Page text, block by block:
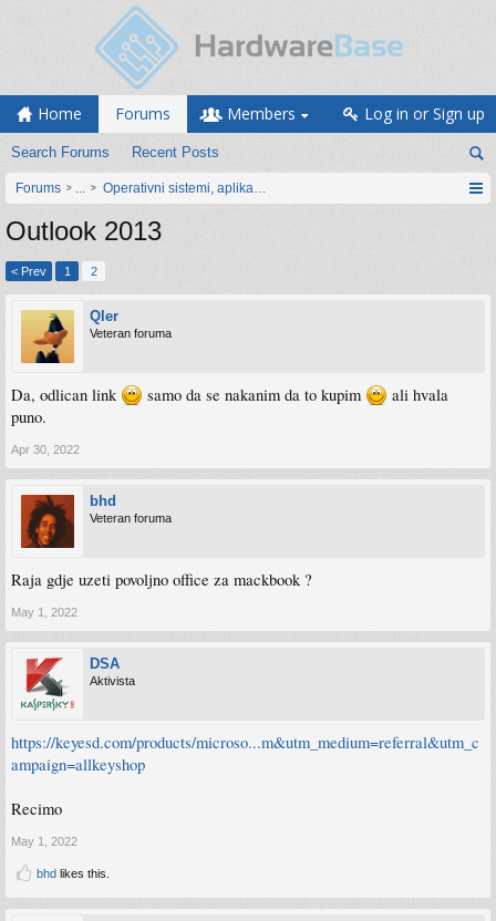
Home Forums
Search Forums Recent Posts
Members Log in or Sign up
Forums ... Operativni sistemi, aplikacije i programiranje
Outlook 2013
< Prev 1 2
Qler
Veteran foruma
Da, odlican link samo da se nakanim da to kupim
ali hvala
puno.
Apr 30, 2022
bhd
Veteran foruma
Raja gdje uzeti povoljno office za mackbook ?
May 1, 2022
DSA
Aktivista
https://keyesd.com/products/microso...m&utm_medium=referral&utm_c
ampaign=allkeyshop
Recimo
May 1, 2022
bhd likes this.